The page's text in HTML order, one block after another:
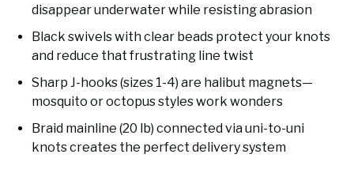
disappear underwater while resisting abrasion
Black swivels with clear beads protect your knots
and reduce that frustrating line twist
Sharp J-hooks (sizes 1-4) are halibut magnets—
mosquito or octopus styles work wonders
Braid mainline (20 lb) connected via uni-to-uni
knots creates the perfect delivery system